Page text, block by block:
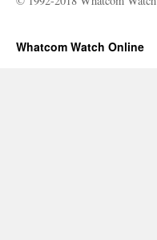
Whatcom Watch Online